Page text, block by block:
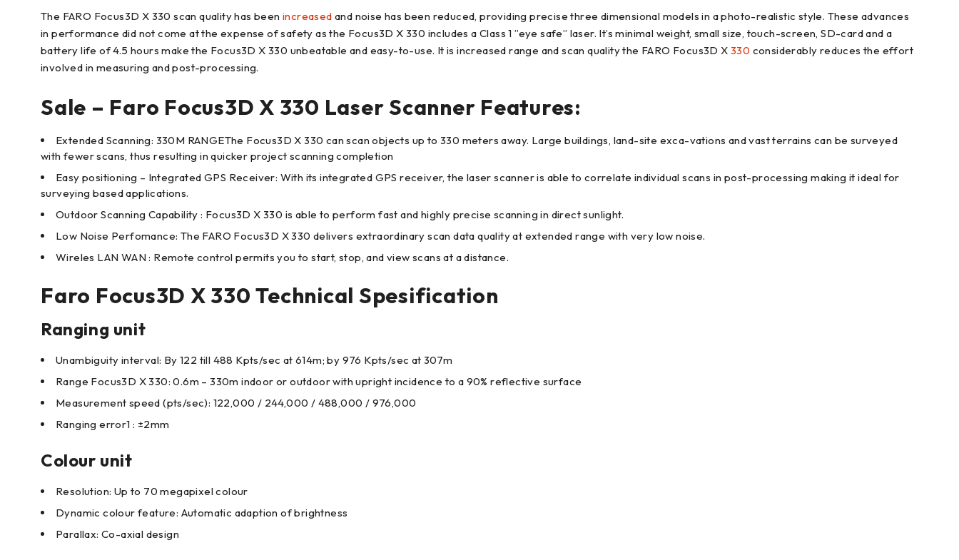
The FARO Focus3D X 330 scan quality has been increased and noise has been reduced, providing precise three dimensional models in a photo-realistic style. These advances
in performance did not come at the expense of safety as the Focus3D X 330 includes a Class 1 ”eye safe” laser. It’s minimal weight, small size, touch-screen, SD-card and a
battery life of 4.5 hours make the Focus3D X 330 unbeatable and easy-to-use. It is increased range and scan quality the FARO Focus3D X330 considerably reduces the effort
involved in measuring and post-processing.
Sale – Faro Focus3D X 330 Laser Scanner Features:
Extended Scanning: 330M RANGEThe Focus3D X 330 can scan objects up to 330 meters away. Large buildings, land-site exca-vations and vast terrains can be surveyed
with fewer scans, thus resulting in quicker project scanning completion
Easy positioning – Integrated GPS Receiver: With its integrated GPS receiver, the laser scanner is able to correlate individual scans in post-processing making it ideal for
surveying based applications.
Outdoor Scanning Capability : Focus3D X 330 is able to perform fast and highly precise scanning in direct sunlight.
Low Noise Perfomance: The FARO Focus3D X 330 delivers extraordinary scan data quality at extended range with very low noise.
Wireles LAN WAN : Remote control permits you to start, stop, and view scans at a distance.
Faro Focus3D X 330 Technical Spesification
Ranging unit
Unambiguity interval: By 122 till 488 Kpts/sec at 614m; by 976 Kpts/sec at 307m
Range Focus3D X 330: 0.6m – 330m indoor or outdoor with upright incidence to a 90% reflective surface
Measurement speed (pts/sec): 122,000 / 244,000 / 488,000 / 976,000
Ranging error1 : ±2mm
Colour unit
Resolution: Up to 70 megapixel colour
Dynamic colour feature: Automatic adaption of brightness
Parallax: Co-axial design